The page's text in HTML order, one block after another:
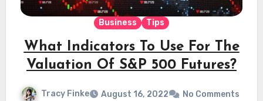
Business Tips
What Indicators To Use For The
Valuation Of S&P 500 Futures?
Tracy Finke August 16, 2022 No Comments